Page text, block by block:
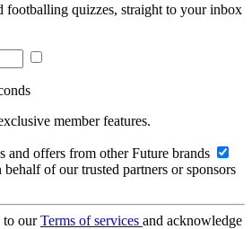
footballing quizzes, straight to your inbox
member features.
and offers from other Future brands
of our trusted partners or sponsors
to ourTerms of services and acknowledge